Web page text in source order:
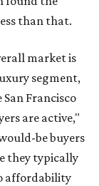
than that.
market is
segment,
Francisco
are active,"
be buyers
they typically
affordability